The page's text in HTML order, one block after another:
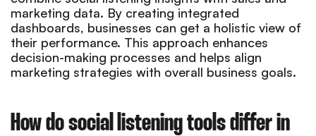
marketing data. By creating integrated
dashboards, businesses can get a holistic view of
their performance. This approach enhances
decision-making processes and helps align
marketing strategies with overall business goals.
How do social listening tools differ in